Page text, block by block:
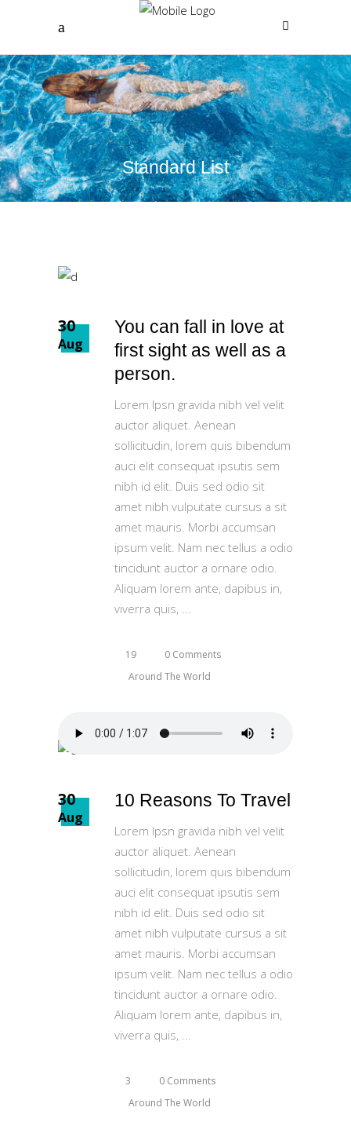
Standard List
30
Aug
You can fall in love at
first sight as well as a
person.
Lorem Ipsn gravida nibh vel velit
auctor aliquet. Aenean
sollicitudin, lorem quis bibendum
auci elit consequat ipsutis sem
nibh id elit. Duis sed odio sit
amet nibh vulputate cursus a sit
amet mauris. Morbi accumsan
ipsum velit. Nam nec tellus a odio
tincidunt auctor a ornare odio.
Aliquam lorem ante, dapibus in,
viverra quis,
19
0 Comments
Around The World
30
Aug
10 Reasons To Travel
Lorem Ipsn gravida nibh vel velit
auctor aliquet. Aenean
sollicitudin, lorem quis bibendum
auci elit consequat ipsutis sem
nibh id elit. Duis sed odio sit
amet nibh vulputate cursus a sit
amet mauris. Morbi accumsan
ipsum velit. Nam nec tellus a odio
tincidunt auctor a ornare odio.
Aliquam lorem ante, dapibus in,
viverra quis,
3
0 Comments
Around The World